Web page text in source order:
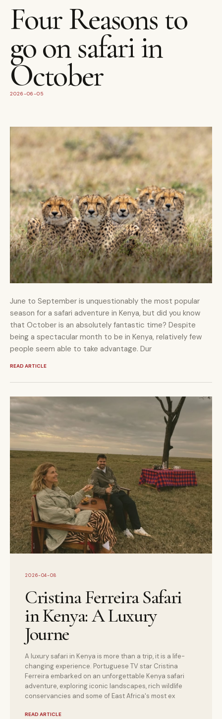
Four Reasons to
go on safari in
October
2026-06-05
June to September is unquestionably the most popular
season for a safari adventure in Kenya, but did you know
that October is an absolutely fantastic time? Despite
being a spectacular month to be in Kenya, relatively few
people seem able to take advantage. Dur
READ ARTICLE
2026-04-08
Cristina Ferreira Safari
in Kenya: A Luxury
Journe
A luxury safari in Kenya is more than a trip, it is a life-
changing experience. Portuguese TV star Cristina
Ferreira embarked on an unforgettable Kenya safari
adventure, exploring iconic landscapes, rich wildlife
conservancies and some of East Africa's most ex
READ ARTICLE